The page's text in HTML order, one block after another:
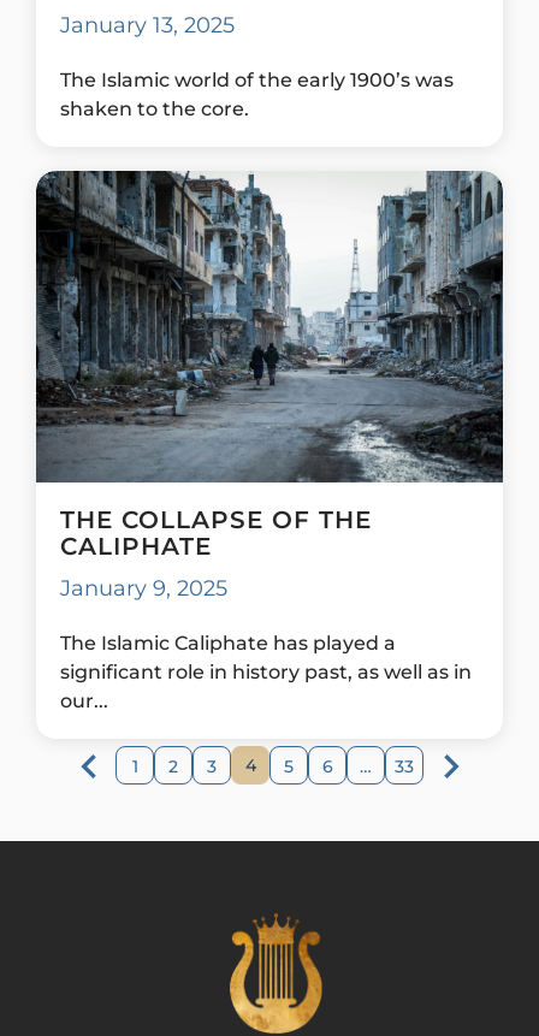
January 13, 2025
The Islamic world of the early 1900’s was
shaken to the core.
THE COLLAPSE OF THE
CALIPHATE
January 9, 2025
The Islamic Caliphate has played a
significant role in history past, as well as in
our...
1 2 3 4 5 6 … 33